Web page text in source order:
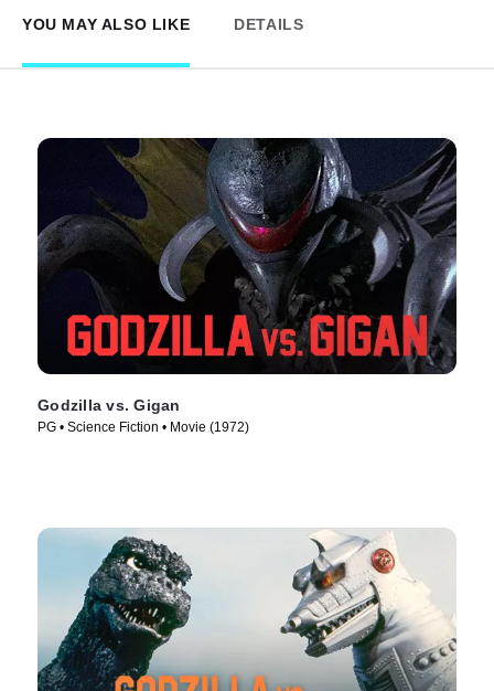
YOU MAY ALSO LIKE DETAILS
Godzilla vs. Gigan
PG • Science Fiction • Movie (1972)